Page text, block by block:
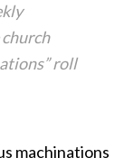
roll
machinations